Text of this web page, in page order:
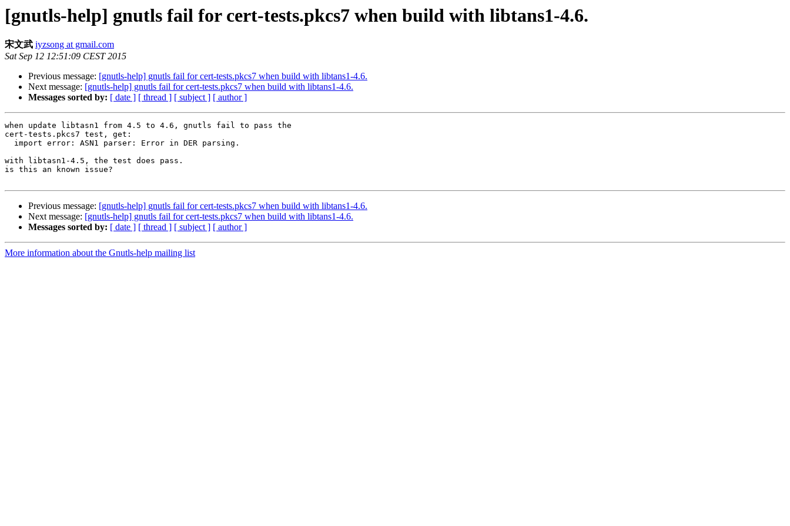
[gnutls-help] gnutls fail for cert-tests.pkcs7 when build with libtans1-4.6.
宋文武 iyzsong at gmail.com
Sat Sep 12 12:51:09 CEST 2015
Previous message: [gnutls-help] gnutls fail for cert-tests.pkcs7 when build with libtans1-4.6.
Next message: [gnutls-help] gnutls fail for cert-tests.pkcs7 when build with libtans1-4.6.
Messages sorted by: [ date ] [ thread ] [ subject ] [ author ]
when update libtasn1 from 4.5 to 4.6, gnutls fail to pass the
cert-tests.pkcs7 test, get:
with libtasn1-4.5, the test does pass.
is this an known issue?
Previous message: [gnutls-help] gnutls fail for cert-tests.pkcs7 when build with libtans1-4.6.
Next message: [gnutls-help] gnutls fail for cert-tests.pkcs7 when build with libtans1-4.6.
Messages sorted by: [ date ] [ thread ] [ subject ] [ author ]
More information about the Gnutls-help mailing list